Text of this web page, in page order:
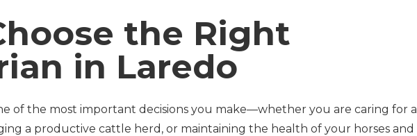
the Right
in Laredo
of the most important decisions you make—whether you are caring for a
a productive cattle herd, or maintaining the health of your horses and